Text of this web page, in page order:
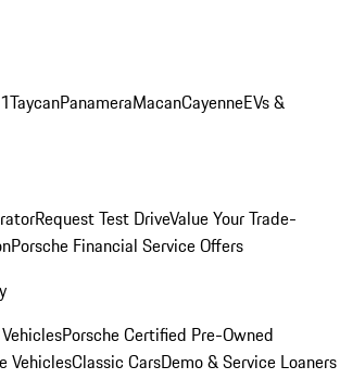
TaycanPanameraMacanCayenneEVs &
Request Test DriveValue Your Trade-
Porsche Financial Service Offers
Porsche Certified Pre-Owned
VehiclesClassic CarsDemo & Service Loaners